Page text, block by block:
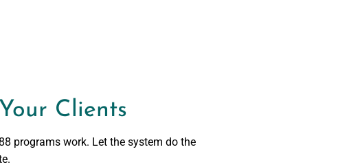
Clients
programs work. Let the system do the